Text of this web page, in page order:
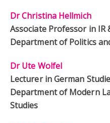
Dr Christina Hellmich
Associate Professor in IR
Department of Politics
Dr Ute Wolfel
Lecturer in German
Department of Modern
Studies